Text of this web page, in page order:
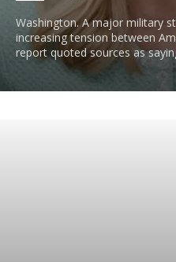
Washington. A major military
increasing tension between
report quoted sources as